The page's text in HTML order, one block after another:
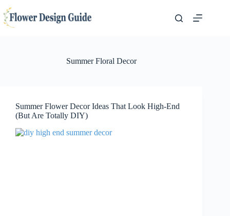
to
content
Summer Floral Decor
Summer Flower Decor Ideas That Look High-End
(But Are Totally DIY)